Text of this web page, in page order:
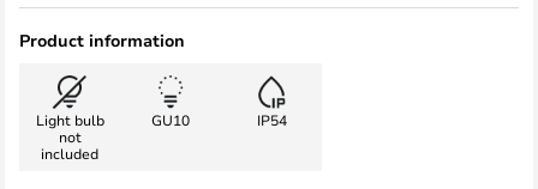
Product information
Light bulb
not
included
GU10 IP54